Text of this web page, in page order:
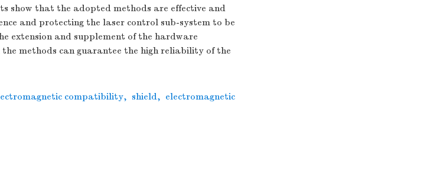
show that the adopted methods are effective and
and protecting the laser control sub-system to be
extension and supplement of the hardware
methods can guarantee the high reliability of the
compatibility, shield, electromagnetic